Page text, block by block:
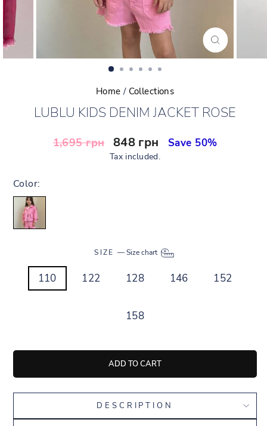
CLOSE
(ESC)
Home / Collections
LUBLU KIDS DENIM JACKET ROSE
Regular
1,695 грн
Sale
price
848 грн Save 50%
Tax included.
Color:
SIZE — Size chart
110 122 128 146 152
158
ADD TO CART
DESCRIPTION